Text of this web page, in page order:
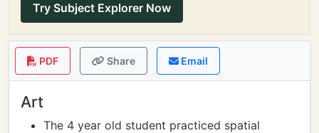
Try Subject Explorer Now
PDF Share Email
Art
The 4 year old student practiced spatial